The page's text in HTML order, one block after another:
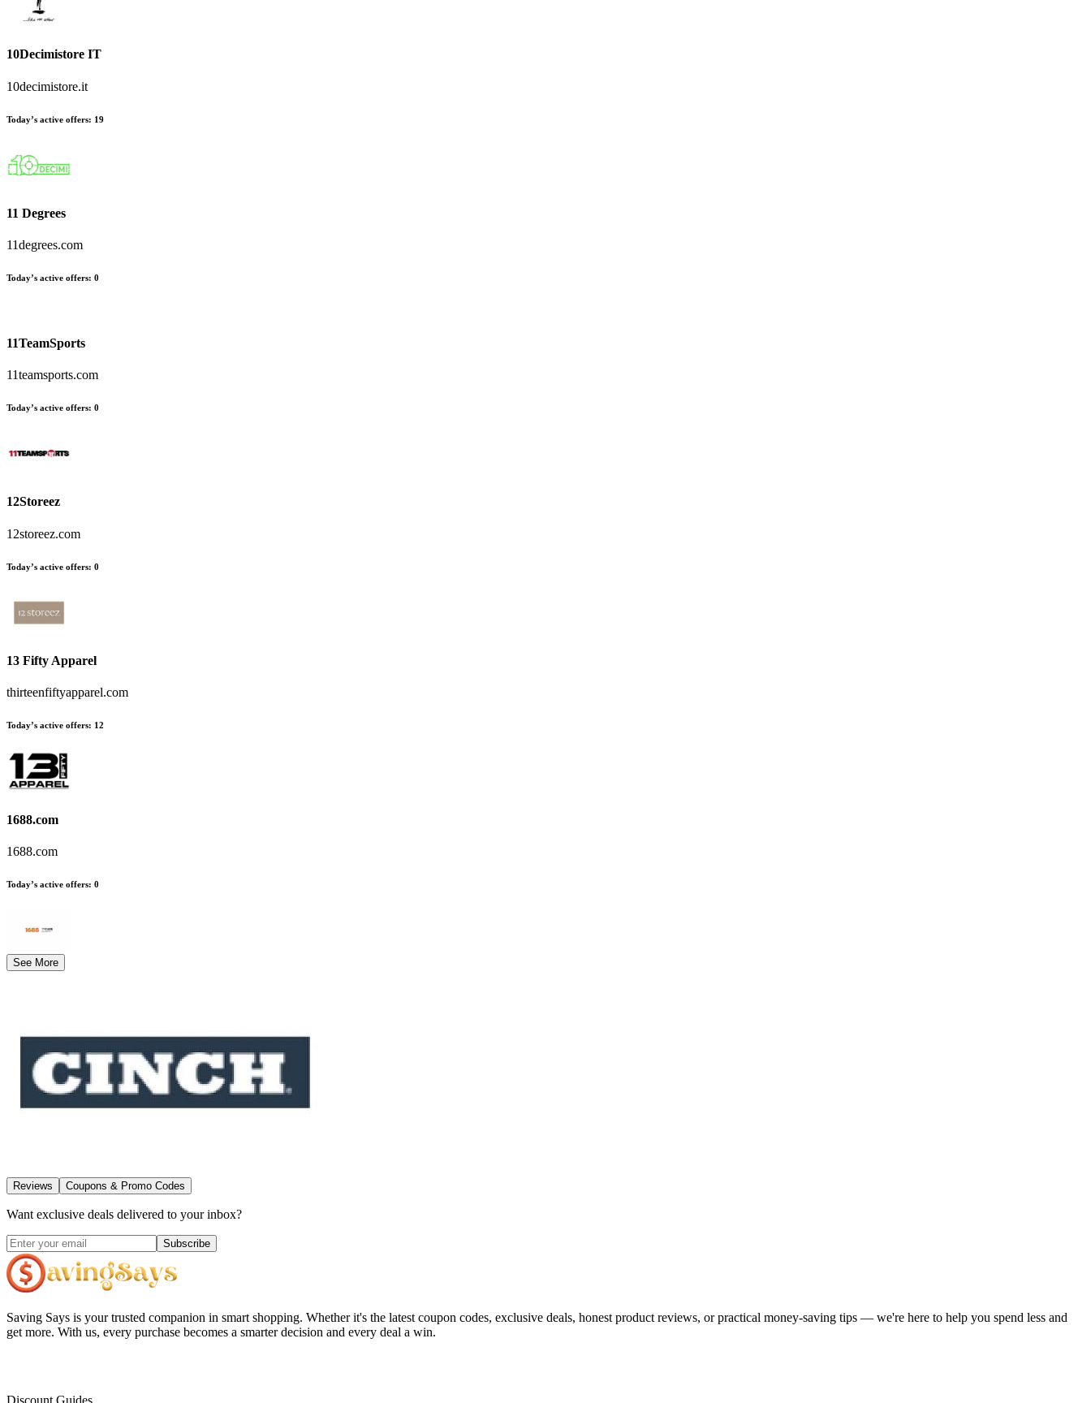
10Decimistore IT
10decimistore.it
Today’s active offers: 19
11 Degrees
11degrees.com
Today’s active offers: 0
11TeamSports
11teamsports.com
Today’s active offers: 0
12Storeez
12storeez.com
Today’s active offers: 0
13 Fifty Apparel
thirteenfiftyapparel.com
Today’s active offers: 12
1688.com
1688.com
Today’s active offers: 0
See More
Reviews Coupons & Promo Codes
Want exclusive deals delivered to your inbox?
Subscribe
Saving Says is your trusted companion in smart shopping. Whether it's the latest coupon codes, exclusive deals, honest product reviews, or practical money-saving tips — we're here to help you spend less and
get more. With us, every purchase becomes a smarter decision and every deal a win.
Discount Guides